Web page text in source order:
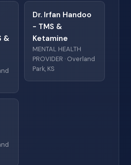
&
Dr. Irfan Handoo
- TMS &
Ketamine
MENTAL HEALTH
PROVIDER · Overland
Park, KS